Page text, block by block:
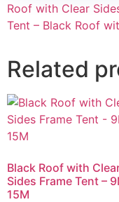
Roof with Clear
Tent – Black Roof
Related
Black Roof with
Sides Frame Tent –
15M